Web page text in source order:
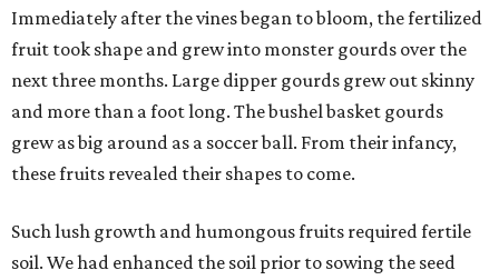
Immediately after the vines began to bloom, the fertilized
fruit took shape and grew into monster gourds over the
next three months. Large dipper gourds grew out skinny
and more than a foot long. The bushel basket gourds
grew as big around as a soccer ball. From their infancy,
these fruits revealed their shapes to come.
Such lush growth and humongous fruits required fertile
soil. We had enhanced the soil prior to sowing the seed